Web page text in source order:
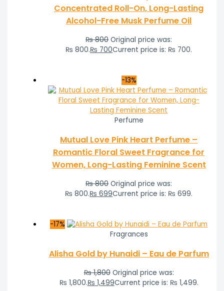
Concentrated Roll-On, Long-Lasting
Alcohol-Free Musk Perfume Oil
₨800 Original price was:
₨ 800.₨ 700Current price is: ₨ 700.
-13%
Perfume
Mutual Love Pink Heart Perfume –
Romantic Floral Sweet Fragrance for
Women, Long-Lasting Feminine Scent
₨800 Original price was:
₨ 800.₨ 699Current price is: ₨ 699.
-17%
Fragrances
Alisha Gold by Hunaidi – Eau de Parfum
₨1,800 Original price was:
₨ 1,800.₨ 1,499Current price is: ₨ 1,499.